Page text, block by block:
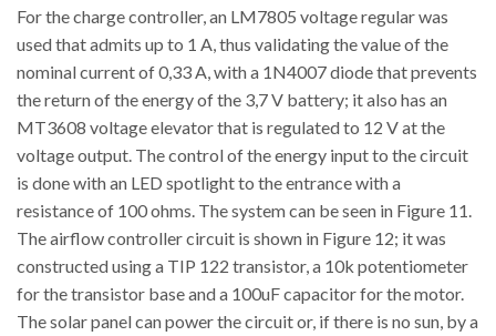
For the charge controller, an LM7805 voltage regular was
used that admits up to 1 A, thus validating the value of the
nominal current of 0,33 A, with a 1N4007 diode that prevents
the return of the energy of the 3,7 V battery; it also has an
MT3608 voltage elevator that is regulated to 12 V at the
voltage output. The control of the energy input to the circuit
is done with an LED spotlight to the entrance with a
resistance of 100 ohms. The system can be seen in Figure 11.
The airflow controller circuit is shown in Figure 12; it was
constructed using a TIP 122 transistor, a 10k potentiometer
for the transistor base and a 100uF capacitor for the motor.
The solar panel can power the circuit or, if there is no sun, by a